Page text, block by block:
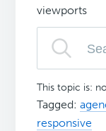
viewports
This topic is:
Tagged:
responsive